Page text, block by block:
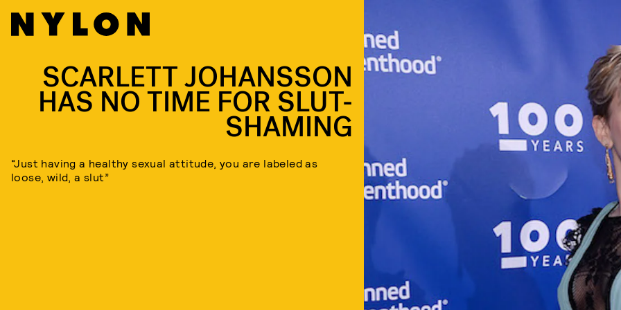
SCARLETT JOHANSSON
HAS NO TIME FOR SLUT-
SHAMING
“Just having a healthy sexual attitude, you are labeled as
loose, wild, a slut”